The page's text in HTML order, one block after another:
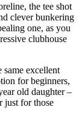
the tee shot
clever bunkering
one, as you
clubhouse
same excellent
for beginners,
old daughter –
just for those